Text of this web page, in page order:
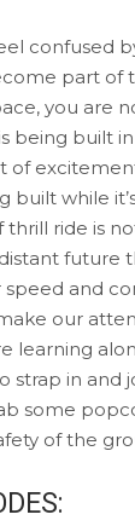
confused
part of
you are
being built
of
built while
thrill ride is
future
and
our
learning
strap in and
some
of the